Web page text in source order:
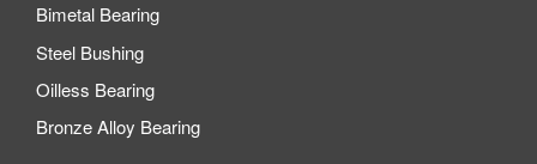
Bimetal Bearing
Steel Bushing
Oilless Bearing
Bronze Alloy Bearing